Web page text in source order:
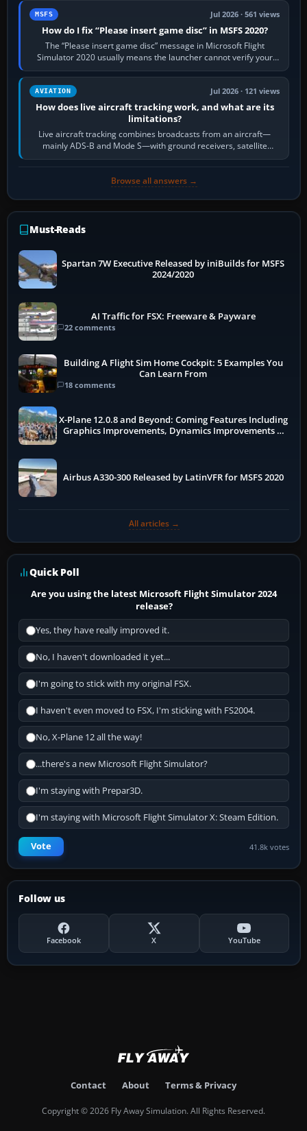
MSFS Jul 2026 · 561 views
How do I fix “Please insert game disc” in MSFS 2020?
The “Please insert game disc” message in Microsoft Flight
Simulator 2020 usually means the launcher cannot verify your
licence; it does not mean a…
AVIATION Jul 2026 · 121 views
How does live aircraft tracking work, and what are its
limitations?
Live aircraft tracking combines broadcasts from an aircraft—
mainly ADS-B and Mode S—with ground receivers, satellite
receivers, radar-derived feeds…
Browse all answers →
Must-Reads
Spartan 7W Executive Released by iniBuilds for MSFS
2024/2020
AI Traffic for FSX: Freeware & Payware
22 comments
Building A Flight Sim Home Cockpit: 5 Examples You
Can Learn From
18 comments
X-Plane 12.0.8 and Beyond: Coming Features Including
Graphics Improvements, Dynamics Improvements &
Airbus A330-300 Released by LatinVFR for MSFS 2020
All articles →
Quick Poll
Are you using the latest Microsoft Flight Simulator 2024
release?
Yes, they have really improved it.
No, I haven't downloaded it yet...
I'm going to stick with my original FSX.
I haven't even moved to FSX, I'm sticking with FS2004.
No, X-Plane 12 all the way!
...there's a new Microsoft Flight Simulator?
I'm staying with Prepar3D.
I'm staying with Microsoft Flight Simulator X: Steam Edition.
Vote 41.8k votes
Follow us
Facebook X YouTube
Contact About Terms & Privacy
Copyright © 2026 Fly Away Simulation. All Rights Reserved.